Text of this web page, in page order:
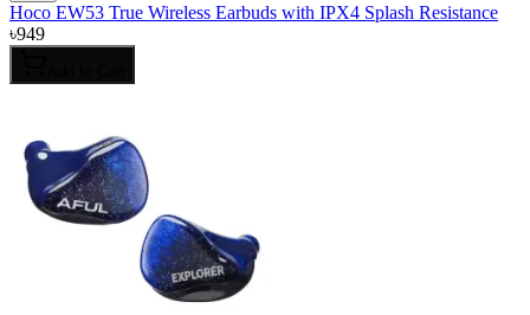
Hoco EW53 True Wireless Earbuds with IPX4 Splash Resistance
৳949